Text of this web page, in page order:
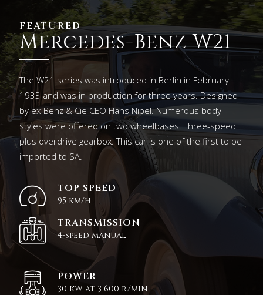
FEATURED
Mercedes-Benz W21
The W21 series was introduced in Berlin in February
1933 and was in production for three years. Designed
by ex-Benz & Cie CEO Hans Nibel. Numerous body
styles were offered on two wheelbases. Three-speed
plus overdrive gearbox. This car is one of the first to be
imported to SA.
TOP SPEED
95 km/h
TRANSMISSION
4-speed manual
POWER
30 kW at 3 600 r/min